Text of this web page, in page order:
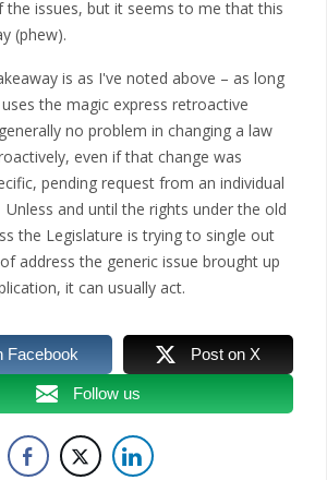
the issues, but it seems to me that this
(phew).
is as I've noted above – as long
the magic express retroactive
no problem in changing a law
even if that change was
pending request from an individual
and until the rights under the old
the Legislature is trying to single out
address the generic issue brought up
it can usually act.
Facebook Post on X
Follow us